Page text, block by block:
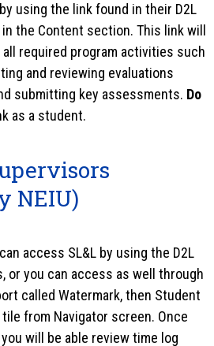
using the link found in their D2L
the Content section. This link will
required program activities such
and reviewing evaluations
submitting key assessments. Do
as a student.
NEIU)
access SL&L by using the D2L
or you can access as well through
called Watermark, then Student
from Navigator screen. Once
will be able review time log